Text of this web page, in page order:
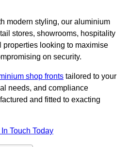
modern styling, our aluminium
stores, showrooms, hospitality
properties looking to maximise
on security.
shop fronts tailored to your
needs, and compliance
and fitted to exacting
Touch Today